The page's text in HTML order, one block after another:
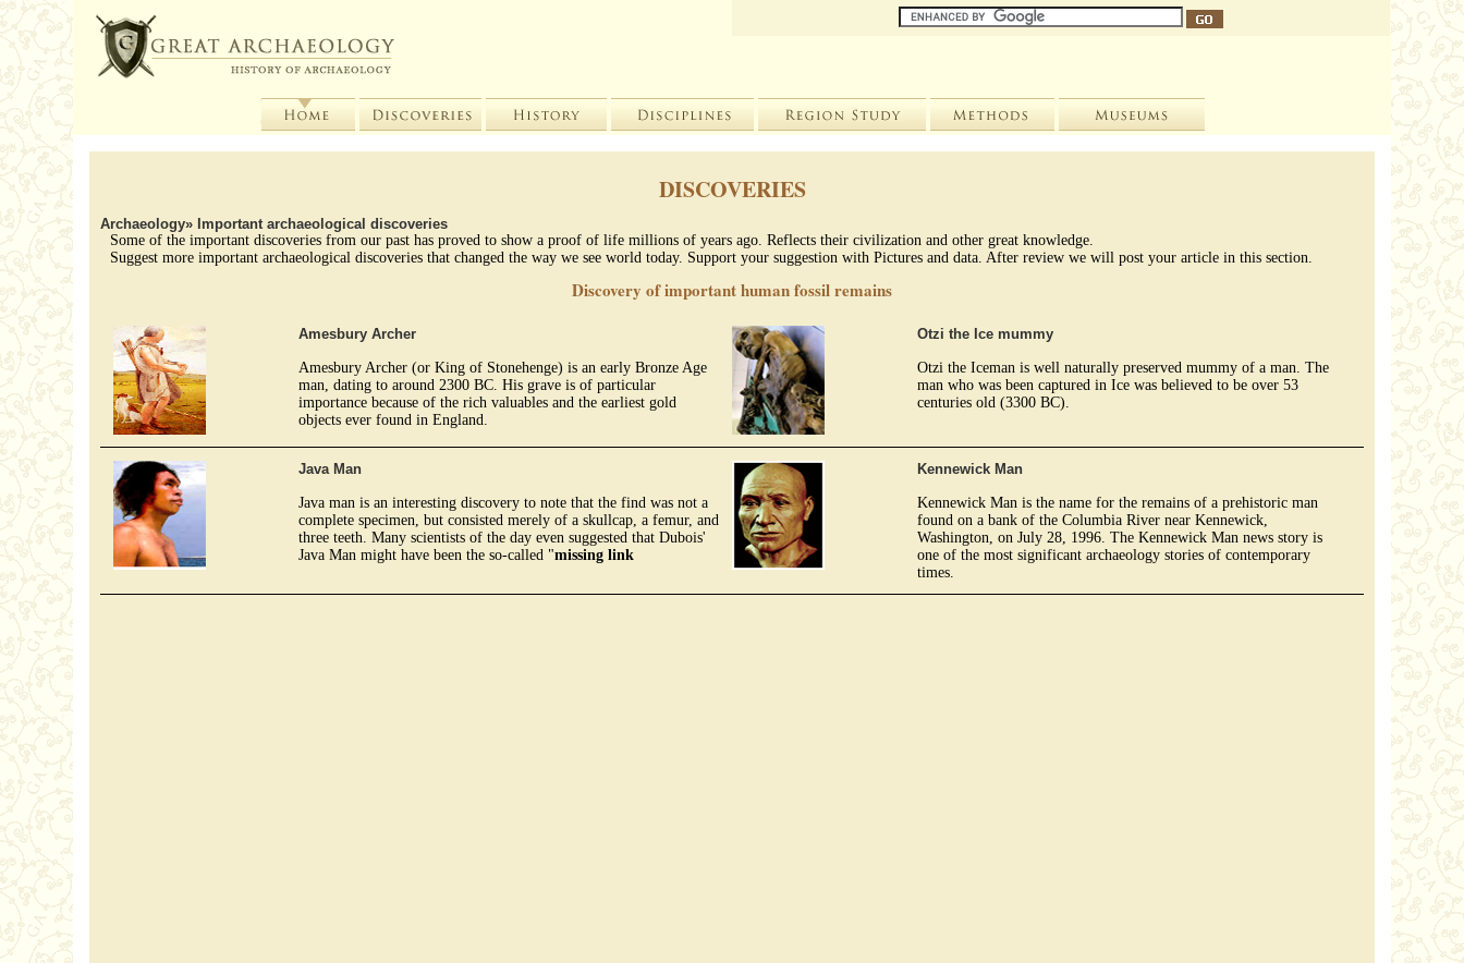
DISCOVERIES
Archaeology» Important archaeological discoveries
Some of the important discoveries from our past has proved to show a proof of life millions of years ago. Reflects their civilization and other great knowledge.
Suggest more important archaeological discoveries that changed the way we see world today. Support your suggestion with Pictures and data. After review we will post your article in this section.
Discovery of important human fossil remains
Amesbury Archer
Amesbury Archer (or King of Stonehenge) is an early Bronze Age
man, dating to around 2300 BC. His grave is of particular
importance because of the rich valuables and the earliest gold
objects ever found in England.
Otzi the Ice mummy
Otzi the Iceman is well naturally preserved mummy of a man. The
man who was been captured in Ice was believed to be over 53
centuries old (3300 BC).
Java Man
Java man is an interesting discovery to note that the find was not a
complete specimen, but consisted merely of a skullcap, a femur, and
three teeth. Many scientists of the day even suggested that Dubois'
Java Man might have been the so-called "missing link
Kennewick Man
Kennewick Man is the name for the remains of a prehistoric man
found on a bank of the Columbia River near Kennewick,
Washington, on July 28, 1996. The Kennewick Man news story is
one of the most significant archaeology stories of contemporary
times.